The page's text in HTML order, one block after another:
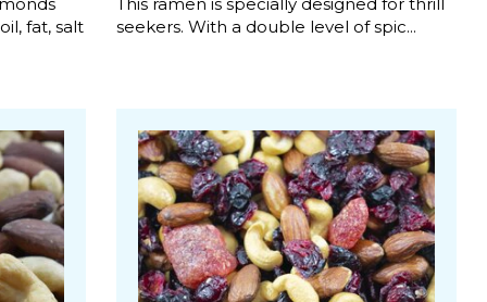
fat, salt
seekers. With a double level of spic...